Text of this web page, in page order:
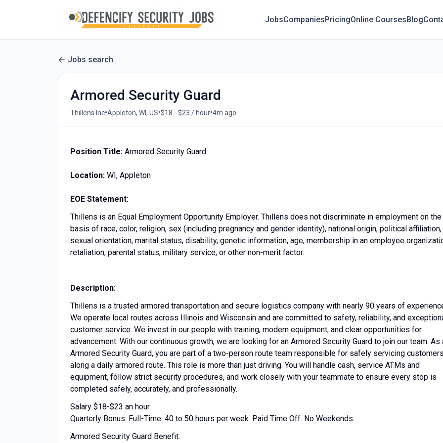
JobsCompaniesPricingOnline CoursesBlog
Jobs search
Armored Security Guard
Thillens Inc•Appleton, WI, US•$18 - $23 / hour•4m ago
Position Title: Armored Security Guard
Location: WI, Appleton
EOE Statement:
Thillens is an Equal Employment Opportunity Employer. Thillens does not discriminate in employment on the
basis of race, color, religion, sex (including pregnancy and gender identity), national origin, political affiliation,
sexual orientation, marital status, disability, genetic information, age, membership in an employee
retaliation, parental status, military service, or other non-merit factor.
Description:
Thillens is a trusted armored transportation and secure logistics company with nearly 90 years of
We operate local routes across Illinois and Wisconsin and are committed to safety, reliability, and
customer service. We invest in our people with training, modern equipment, and clear opportunities for
advancement. With our continuous growth, we are looking for an Armored Security Guard to join our team. As
Armored Security Guard, you are part of a two-person route team responsible for safely servicing customers
along a daily armored route. This role is more than just driving. You will handle cash, service ATMs and
equipment, follow strict security procedures, and work closely with your teammate to ensure every stop is
completed safely, accurately, and professionally.
Salary $18-$23 an hour.
Quarterly Bonus. Full-Time. 40 to 50 hours per week. Paid Time Off. No Weekends.
Armored Security Guard Benefit: